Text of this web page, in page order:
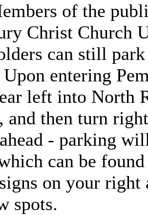
of the
Christ Church
can still
entering
left into North
and then turn
- parking
can be
on your right
spots.